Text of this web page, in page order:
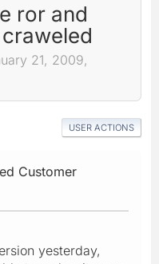
ror and
21, 2009,
USER ACTIONS
Customer
yesterday,